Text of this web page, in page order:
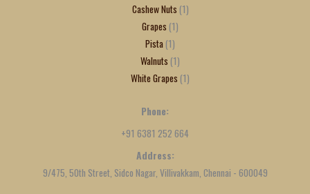
Cashew Nuts 1
Grapes 1
Pista 1
Walnuts 1
White Grapes 1
Phone:
+91 6381 252 664
Address:
9/475, 50th Street, Sidco Nagar, Villivakkam, Chennai - 600049